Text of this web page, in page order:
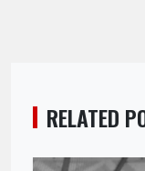
RELATED